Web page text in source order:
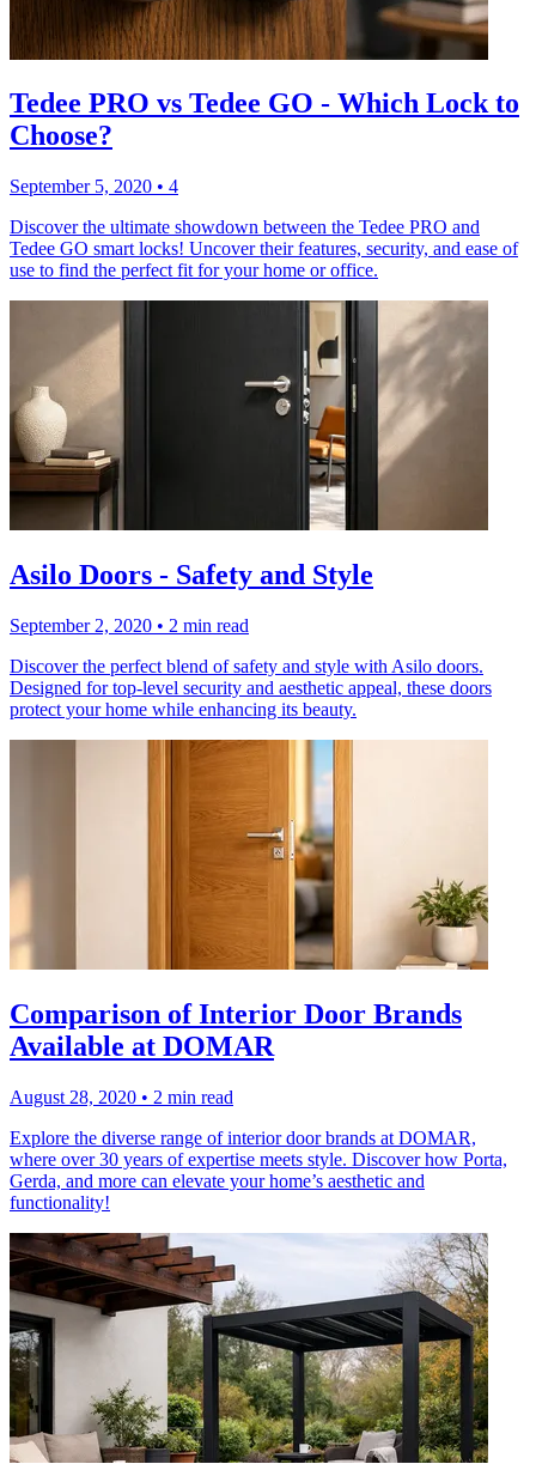
Tedee PRO vs Tedee GO - Which Lock to
Choose?
September 5, 2020 • 4
Discover the ultimate showdown between the Tedee PRO and
Tedee GO smart locks! Uncover their features, security, and ease of
use to find the perfect fit for your home or office.
Asilo Doors - Safety and Style
September 2, 2020 • 2 min read
Discover the perfect blend of safety and style with Asilo doors.
Designed for top-level security and aesthetic appeal, these doors
protect your home while enhancing its beauty.
Comparison of Interior Door Brands
Available at DOMAR
August 28, 2020 • 2 min read
Explore the diverse range of interior door brands at DOMAR,
where over 30 years of expertise meets style. Discover how Porta,
Gerda, and more can elevate your home’s aesthetic and
functionality!